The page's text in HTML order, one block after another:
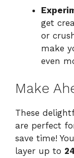
get
or
make
even
Make
These
are perfect
save time!
layer up to